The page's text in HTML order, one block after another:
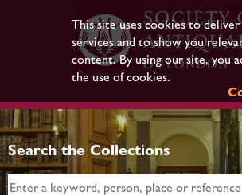
This site uses cookies to
services and to show you
content. By using our site, you
the use of cookies.
Search the Collections